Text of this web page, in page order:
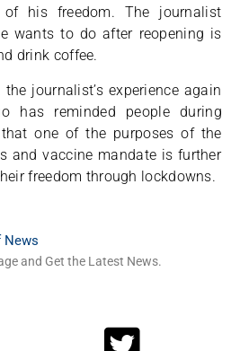
his freedom. The journalist
wants to do after reopening is
drink coffee.
journalist’s experience again
has reminded people during
one of the purposes of the
and vaccine mandate is further
freedom through lockdowns.
News
and Get the Latest News.